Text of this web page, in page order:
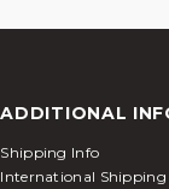
ADDITIONAL
Shipping Info
International Shipping